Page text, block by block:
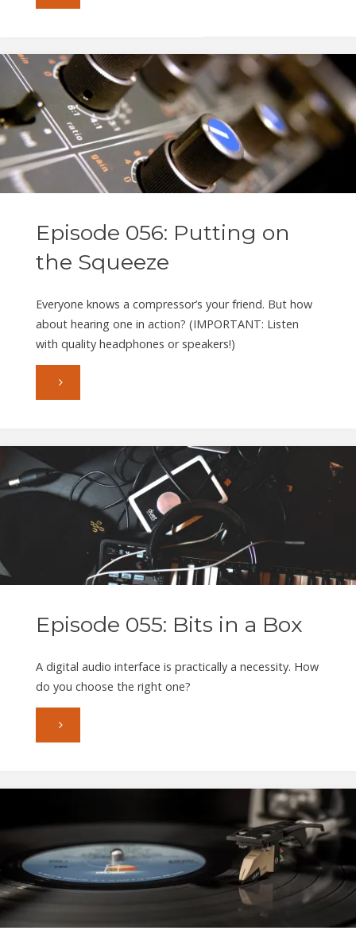
Be
the
Student"
Episode 056: Putting on
the Squeeze
Everyone knows a compressor’s your friend. But how
about hearing one in action? (IMPORTANT: Listen
with quality headphones or speakers!)
"Episode
Putting
on
Squeeze"
Episode 055: Bits in a Box
A digital audio interface is practically a necessity. How
do you choose the right one?
"Episode
Bits
in
a
Box"